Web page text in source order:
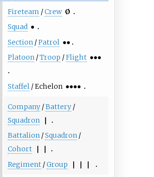
Fireteam /Crew Ø
Squad ●
Section/Patrol ●●
Platoon/Troop /Flight ●●●
Staffel/ Echelon ●●●●
Company/Battery/
Squadron
❘
Battalion/Squadron/
Cohort
❘ ❘
Regiment/Group ❘ ❘ ❘